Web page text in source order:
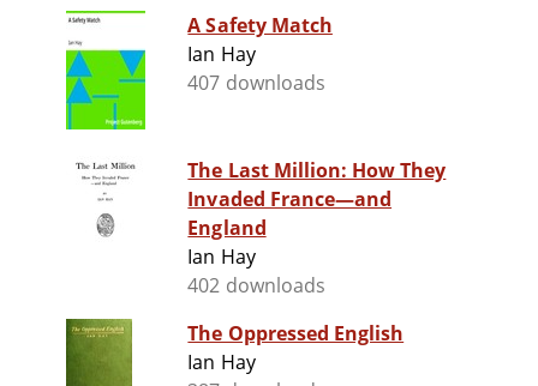
A Safety Match
Ian Hay
407 downloads
The Last Million: How They
Invaded France—and
England
Ian Hay
402 downloads
The Oppressed English
Ian Hay